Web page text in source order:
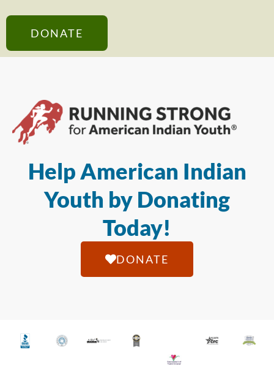
DONATE
Help American Indian
Youth by Donating
Today!
DONATE